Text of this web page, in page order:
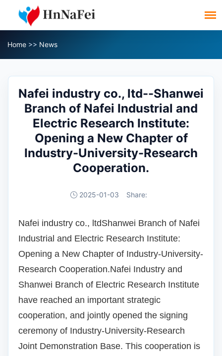
Home >> News
Nafei industry co., ltd--Shanwei
Branch of Nafei Industrial and
Electric Research Institute:
Opening a New Chapter of
Industry-University-Research
Cooperation.
2025-01-03 Share:
Nafei industry co., ltdShanwei Branch of Nafei
Industrial and Electric Research Institute:
Opening a New Chapter of Industry-University-
Research Cooperation.Nafei Industry and
Shanwei Branch of Electric Research Institute
have reached an important strategic
cooperation, and jointly opened the signing
ceremony of Industry-University-Research
Joint Demonstration Base. This cooperation is